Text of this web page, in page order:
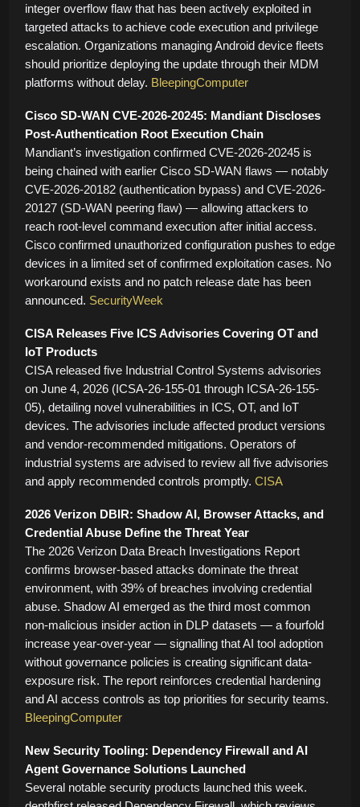
integer overflow flaw that has been actively exploited in
targeted attacks to achieve code execution and privilege
escalation. Organizations managing Android device fleets
should prioritize deploying the update through their MDM
platforms without delay. BleepingComputer
Cisco SD-WAN CVE-2026-20245: Mandiant Discloses
Post-Authentication Root Execution Chain
Mandiant’s investigation confirmed CVE-2026-20245 is
being chained with earlier Cisco SD-WAN flaws — notably
CVE-2026-20182 (authentication bypass) and CVE-2026-
20127 (SD-WAN peering flaw) — allowing attackers to
reach root-level command execution after initial access.
Cisco confirmed unauthorized configuration pushes to edge
devices in a limited set of confirmed exploitation cases. No
workaround exists and no patch release date has been
announced. SecurityWeek
CISA Releases Five ICS Advisories Covering OT and
IoT Products
CISA released five Industrial Control Systems advisories
on June 4, 2026 (ICSA-26-155-01 through ICSA-26-155-
05), detailing novel vulnerabilities in ICS, OT, and IoT
devices. The advisories include affected product versions
and vendor-recommended mitigations. Operators of
industrial systems are advised to review all five advisories
and apply recommended controls promptly. CISA
2026 Verizon DBIR: Shadow AI, Browser Attacks, and
Credential Abuse Define the Threat Year
The 2026 Verizon Data Breach Investigations Report
confirms browser-based attacks dominate the threat
environment, with 39% of breaches involving credential
abuse. Shadow AI emerged as the third most common
non-malicious insider action in DLP datasets — a fourfold
increase year-over-year — signalling that AI tool adoption
without governance policies is creating significant data-
exposure risk. The report reinforces credential hardening
and AI access controls as top priorities for security teams.
BleepingComputer
New Security Tooling: Dependency Firewall and AI
Agent Governance Solutions Launched
Several notable security products launched this week.